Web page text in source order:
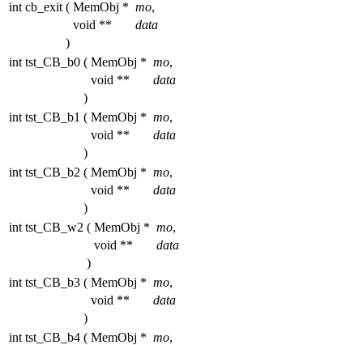
int cb_exit ( MemObj * mo,
void **
data
)
int tst_CB_b0 ( MemObj * mo,
void **
data
)
int tst_CB_b1 ( MemObj * mo,
void **
data
)
int tst_CB_b2 ( MemObj * mo,
void **
data
)
int tst_CB_w2 ( MemObj * mo,
void **
data
)
int tst_CB_b3 ( MemObj * mo,
void **
data
)
int tst_CB_b4 ( MemObj * mo,